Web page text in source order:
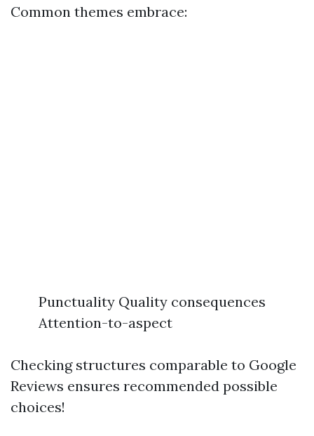
Common themes embrace:
Punctuality Quality consequences
Attention-to-aspect
Checking structures comparable to Google
Reviews ensures recommended possible
choices!